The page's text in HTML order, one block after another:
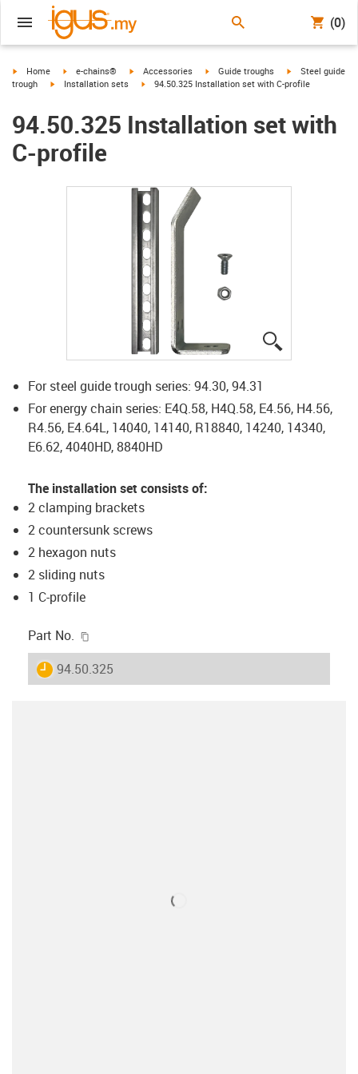
(0)
igus-icon-arrow-right
Home igus-icon-arrow-right
e-chains® igus-icon-arrow-right
Accessories igus-icon-arrow-right
Guide troughs igus-icon-arrow-
Steel guide
trough
igus-icon-arrow-right
Installation sets igus-icon-arrow-right
94.50.325 Installation set with C-profile
94.50.325 Installation set with
C-profile
For steel guide trough series: 94.30, 94.31
For energy chain series: E4Q.58, H4Q.58, E4.56, H4.56,
R4.56, E4.64L, 14040, 14140, R18840, 14240, 14340,
E6.62, 4040HD, 8840HD
The installation set consists of:
2 clamping brackets
2 countersunk screws
2 hexagon nuts
2 sliding nuts
1 C-profile
Part No.
igus-icon-lieferzeit
94.50.325